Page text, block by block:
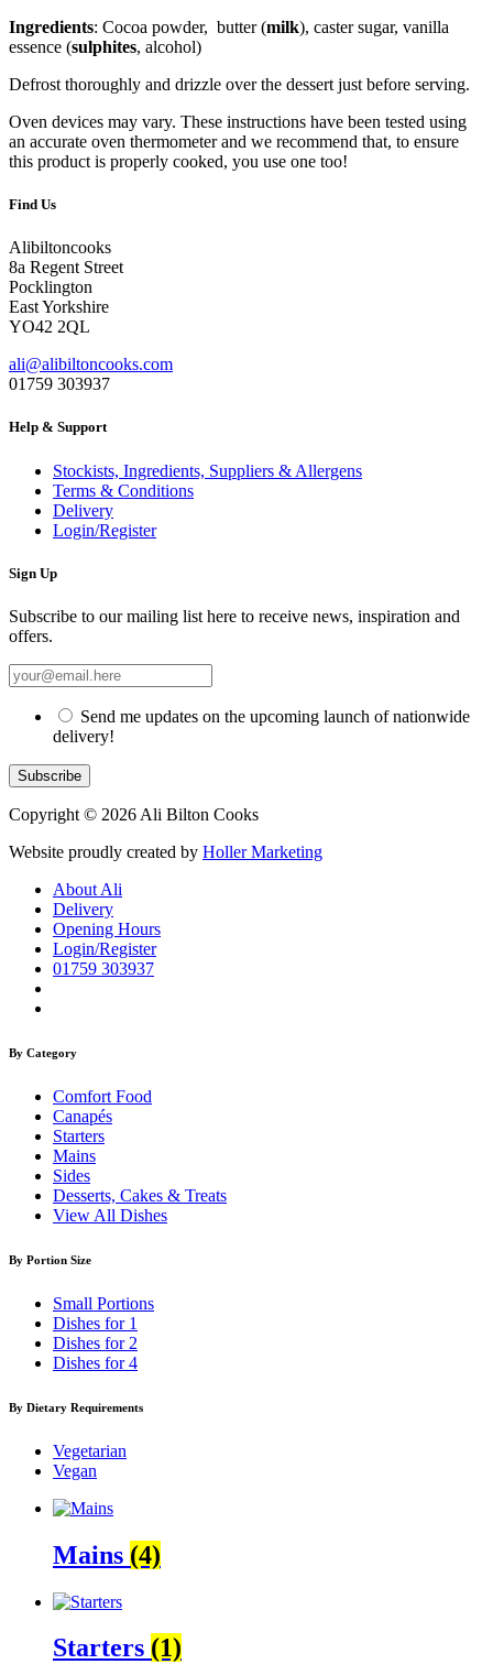
Ingredients: Cocoa powder, butter (milk), caster sugar, vanilla
essence (sulphites, alcohol)
Defrost thoroughly and drizzle over the dessert just before serving.
Oven devices may vary. These instructions have been tested using
an accurate oven thermometer and we recommend that, to ensure
this product is properly cooked, you use one too!
Find Us
Alibiltoncooks
8a Regent Street
Pocklington
East Yorkshire
YO42 2QL
ali@alibiltoncooks.com
01759 303937
Help & Support
Stockists, Ingredients, Suppliers & Allergens
Terms & Conditions
Delivery
Login/Register
Sign Up
Subscribe to our mailing list here to receive news, inspiration and
offers.
Send me updates on the upcoming launch of nationwide
delivery!
Copyright © 2026 Ali Bilton Cooks
Website proudly created by Holler Marketing
About Ali
Delivery
Opening Hours
Login/Register
01759 303937
By Category
Comfort Food
Canapés
Starters
Mains
Sides
Desserts, Cakes & Treats
View All Dishes
By Portion Size
Small Portions
Dishes for 1
Dishes for 2
Dishes for 4
By Dietary Requirements
Vegetarian
Vegan
Mains (4)
Starters (1)